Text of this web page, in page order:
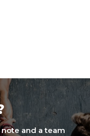
note and a team